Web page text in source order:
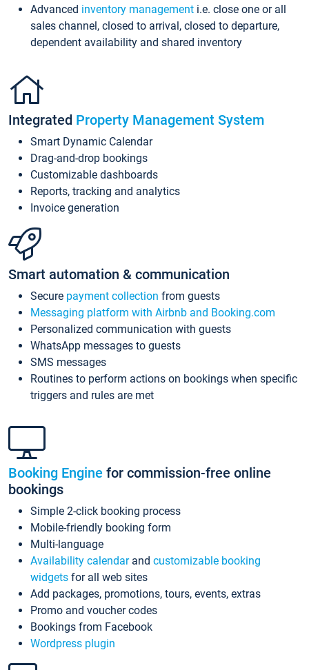
Advanced inventory management i.e. close one or all
sales channel, closed to arrival, closed to departure,
dependent availability and shared inventory
Integrated Property Management System
Smart Dynamic Calendar
Drag-and-drop bookings
Customizable dashboards
Reports, tracking and analytics
Invoice generation
Smart automation & communication
Secure payment collection from guests
Messaging platform with Airbnb and Booking.com
Personalized communication with guests
WhatsApp messages to guests
SMS messages
Routines to perform actions on bookings when specific
triggers and rules are met
Booking Engine for commission-free online
bookings
Simple 2-click booking process
Mobile-friendly booking form
Multi-language
Availability calendarand customizable booking
widgets for all web sites
Add packages, promotions, tours, events, extras
Promo and voucher codes
Bookings from Facebook
Wordpress plugin